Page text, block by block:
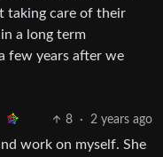
taking care of their
a long term
few years after we
8 · 2 years ago
work on myself. She